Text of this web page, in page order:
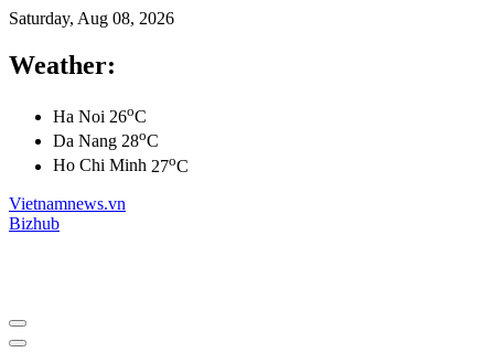
Saturday, Aug 08, 2026
Weather:
Ha Noi 26oC
Da Nang 28oC
Ho Chi Minh 27oC
Vietnamnews.vn
Bizhub